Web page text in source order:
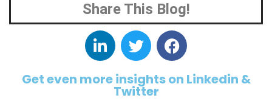
Share This Blog!
Get even more insights on Linkedin &
Twitter